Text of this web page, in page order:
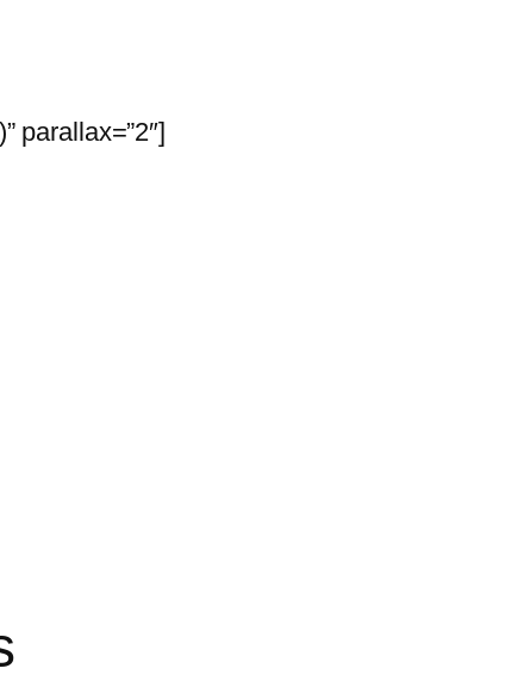
parallax=”2″]